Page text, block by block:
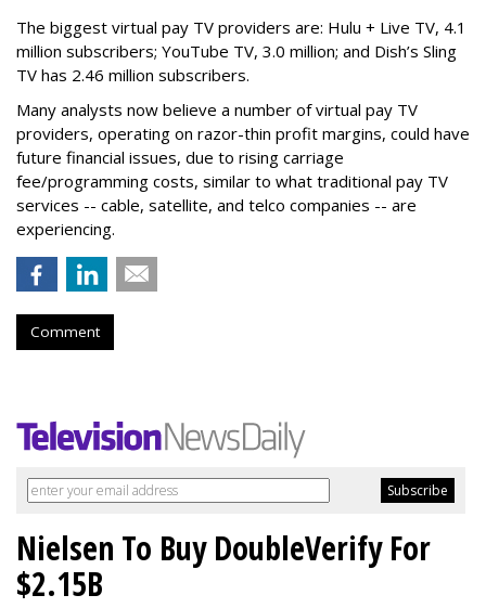
The biggest virtual pay TV providers are: Hulu + Live TV, 4.1
million subscribers; YouTube TV, 3.0 million; and Dish’s Sling
TV has 2.46 million subscribers.
Many analysts now believe a number of virtual pay TV
providers, operating on razor-thin profit margins, could have
future financial issues, due to rising carriage
fee/programming costs, similar to what traditional pay TV
services -- cable, satellite, and telco companies -- are
experiencing.
Comment
Nielsen To Buy DoubleVerify For
$2.15B